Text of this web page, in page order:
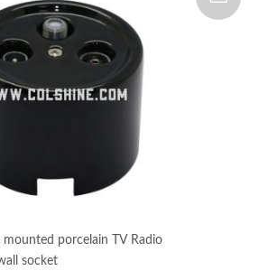
mounted porcelain TV Radio
socket